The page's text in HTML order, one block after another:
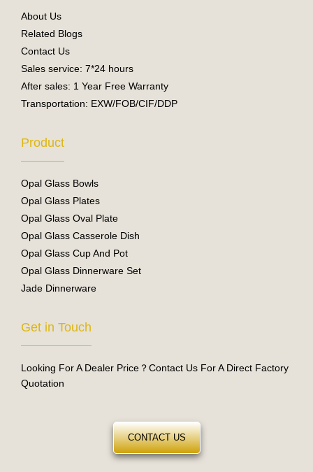
k
About Us
Related Blogs
Contact Us
Sales service: 7*24 hours
After sales: 1 Year Free Warranty
Transportation: EXW/FOB/CIF/DDP
Product
Opal Glass Bowls
Opal Glass Plates
Opal Glass Oval Plate
Opal Glass Casserole Dish
Opal Glass Cup And Pot
Opal Glass Dinnerware Set
Jade Dinnerware
Get in Touch
Looking For A Dealer Price？Contact Us For A Direct Factory
Quotation
CONTACT US